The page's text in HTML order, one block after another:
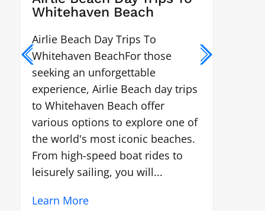
Whitehaven Beach
Airlie Beach Day Trips To
Whitehaven BeachFor those
seeking an unforgettable
experience, Airlie Beach day trips
to Whitehaven Beach offer
various options to explore one of
the world's most iconic beaches.
From high-speed boat rides to
leisurely sailing, you will...
Learn More